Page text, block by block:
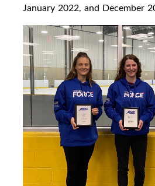
January 2022, and December